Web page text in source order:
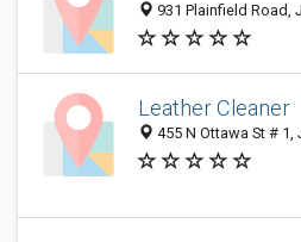
931 Plainfield Road,
Leather Cleaner
455 N Ottawa St # 1,